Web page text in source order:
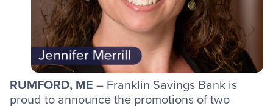
RUMFORD, ME – Franklin Savings Bank is
proud to announce the promotions of two